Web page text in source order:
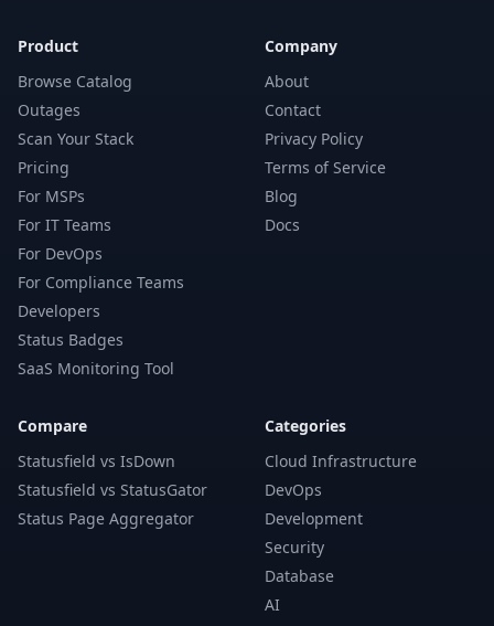
Product
Browse Catalog
Outages
Scan Your Stack
Pricing
For MSPs
For IT Teams
For DevOps
For Compliance Teams
Developers
Status Badges
SaaS Monitoring Tool
Company
About
Contact
Privacy Policy
Terms of Service
Blog
Docs
Compare
Statusfield vs IsDown
Statusfield vs StatusGator
Status Page Aggregator
Categories
Cloud Infrastructure
DevOps
Development
Security
Database
AI